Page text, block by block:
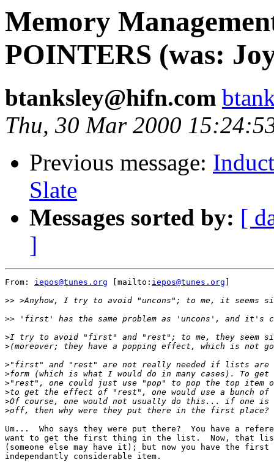
Memory
POINTERS (was:
btanksley@hifn.com
Thu, 30 Mar 2000
Previous message:
Slate
Messages sorted by: [
]
From: iepos@tunes.org [mailto: iepos@tunes.org
>>
>>
>
>
>
>
>
>
>
>
Um...  Who says they were put there?  You have a
want to get the first thing in the list.  Now, that
(someone else may have it); but now you have the
independantly considerable item.